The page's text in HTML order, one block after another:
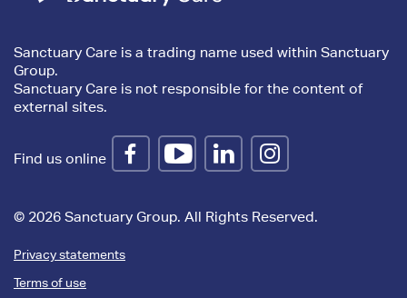
Sanctuary Care is a trading name used within Sanctuary
Group.
Sanctuary Care is not responsible for the content of
external sites.
Find us online
© 2026 Sanctuary Group. All Rights Reserved.
Privacy statements
Terms of use